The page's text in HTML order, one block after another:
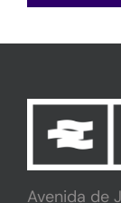
Avenida de